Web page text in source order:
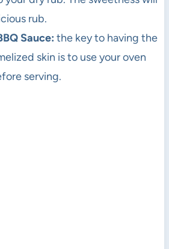
rub.
Sauce: the key to having the
skin is to use your oven
serving.